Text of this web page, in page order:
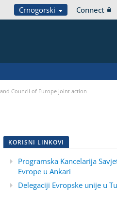
Crnogorski Connect
Council of Europe joint action
KORISNI LINKOVI
Programska Kancelarija
Evrope u Ankari
Delegaciji Evropske unije u